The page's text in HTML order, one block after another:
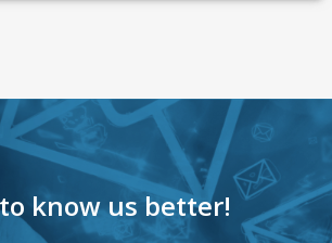
know us better!